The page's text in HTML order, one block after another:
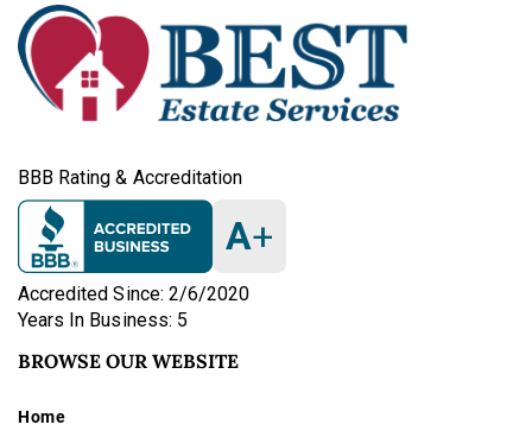
BBB Rating & Accreditation
A+
Accredited Since: 2/6/2020
Years In Business: 5
BROWSE OUR WEBSITE
Home